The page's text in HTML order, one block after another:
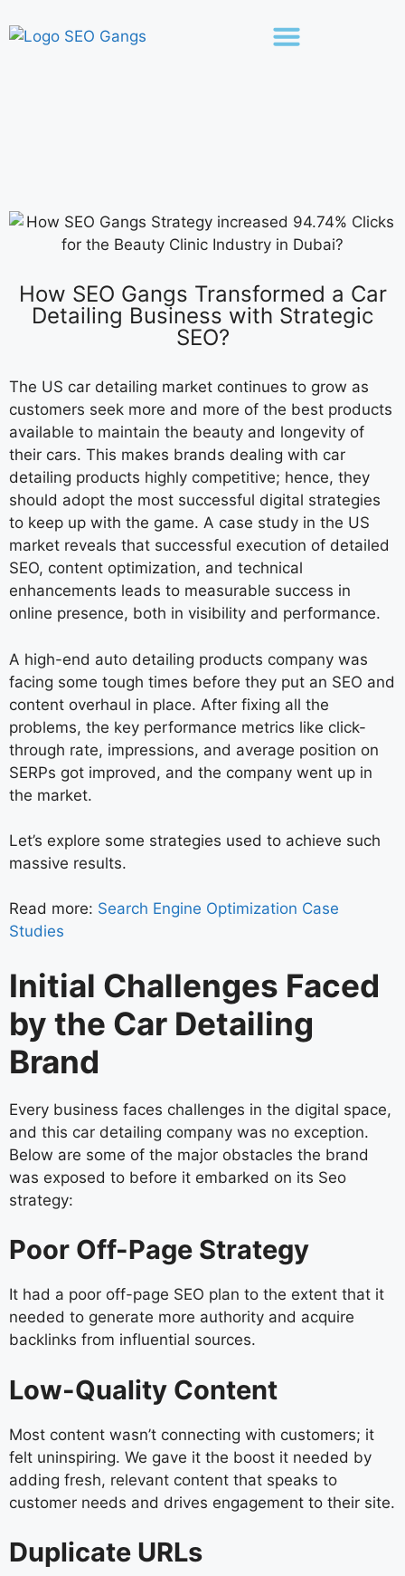
How SEO Gangs Transformed a Car
Detailing Business with Strategic
SEO?
The US car detailing market continues to grow as
customers seek more and more of the best products
available to maintain the beauty and longevity of
their cars. This makes brands dealing with car
detailing products highly competitive; hence, they
should adopt the most successful digital strategies
to keep up with the game. A case study in the US
market reveals that successful execution of detailed
SEO, content optimization, and technical
enhancements leads to measurable success in
online presence, both in visibility and performance.
A high-end auto detailing products company was
facing some tough times before they put an SEO and
content overhaul in place. After fixing all the
problems, the key performance metrics like click-
through rate, impressions, and average position on
SERPs got improved, and the company went up in
the market.
Let’s explore some strategies used to achieve such
massive results.
Read more: Search Engine Optimization Case
Studies
Initial Challenges Faced
by the Car Detailing
Brand
Every business faces challenges in the digital space,
and this car detailing company was no exception.
Below are some of the major obstacles the brand
was exposed to before it embarked on its Seo
strategy:
Poor Off-Page Strategy
It had a poor off-page SEO plan to the extent that it
needed to generate more authority and acquire
backlinks from influential sources.
Low-Quality Content
Most content wasn’t connecting with customers; it
felt uninspiring. We gave it the boost it needed by
adding fresh, relevant content that speaks to
customer needs and drives engagement to their site.
Duplicate URLs